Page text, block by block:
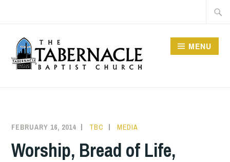
content
MENU
FEBRUARY 16, 2014 TBC MEDIA
Worship, Bread of Life,